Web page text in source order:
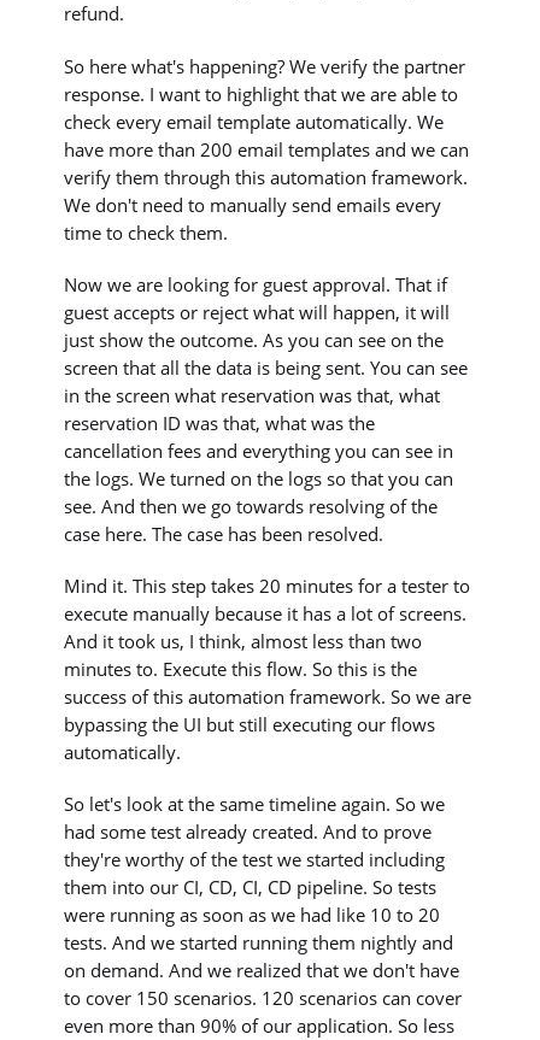
refund.
So here what's happening? We verify the partner
response. I want to highlight that we are able to
check every email template automatically. We
have more than 200 email templates and we can
verify them through this automation framework.
We don't need to manually send emails every
time to check them.
Now we are looking for guest approval. That if
guest accepts or reject what will happen, it will
just show the outcome. As you can see on the
screen that all the data is being sent. You can see
in the screen what reservation was that, what
reservation ID was that, what was the
cancellation fees and everything you can see in
the logs. We turned on the logs so that you can
see. And then we go towards resolving of the
case here. The case has been resolved.
Mind it. This step takes 20 minutes for a tester to
execute manually because it has a lot of screens.
And it took us, I think, almost less than two
minutes to. Execute this flow. So this is the
success of this automation framework. So we are
bypassing the UI but still executing our flows
automatically.
So let's look at the same timeline again. So we
had some test already created. And to prove
they're worthy of the test we started including
them into our CI, CD, CI, CD pipeline. So tests
were running as soon as we had like 10 to 20
tests. And we started running them nightly and
on demand. And we realized that we don't have
to cover 150 scenarios. 120 scenarios can cover
even more than 90% of our application. So less